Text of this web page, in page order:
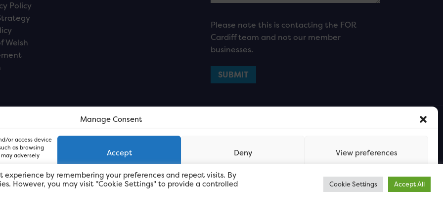
Manage Consent
or access device
as browsing
adversely
Accept Deny View preferences
Policy
Welsh
Please note this is contacting the FOR
Cardiff team and not our member
businesses.
by remembering your preferences and repeat visits. By
However, you may visit "Cookie Settings" to provide a controlled
Cookie Settings Accept All